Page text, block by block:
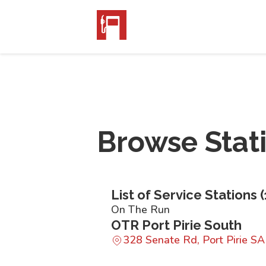
Browse
List of Service Stations (
On The Run
OTR Port Pirie South
328 Senate Rd, Port Pirie